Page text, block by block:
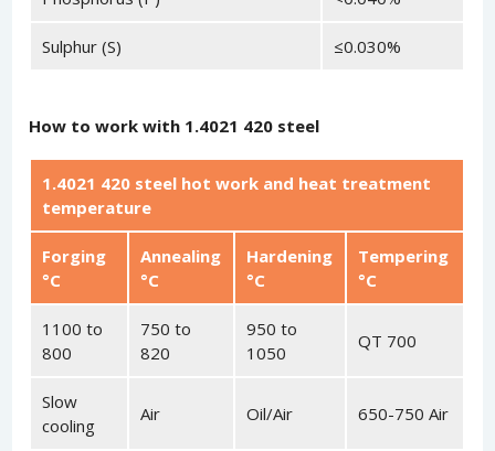
Sulphur (S) ≤0.030%
How to work with 1.4021 420 steel
1.4021 420 steel hot work and heat treatment
temperature
Forging
°C
Annealing
°C
Hardening
°C
Tempering
°C
1100 to
800
750 to
820
950 to
1050
QT 700
Slow
cooling
Air Oil/Air 650-750 Air